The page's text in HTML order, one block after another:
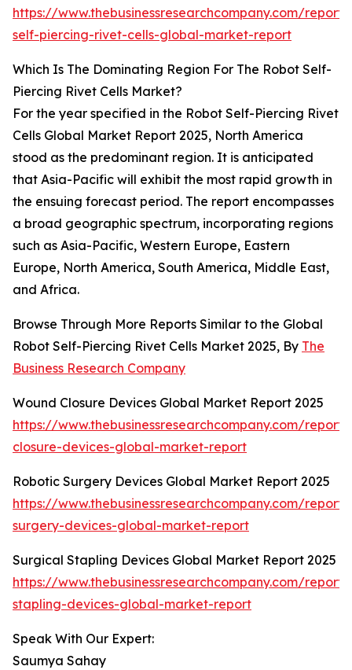
https://www.thebusinessresearchcompany.com/
self-piercing-rivet-cells-global-market-report
Which Is The Dominating Region For The Robot Self-
Piercing Rivet Cells Market?
For the year specified in the Robot Self-Piercing Rivet
Cells Global Market Report 2025, North America
stood as the predominant region. It is anticipated
that Asia-Pacific will exhibit the most rapid growth in
the ensuing forecast period. The report encompasses
a broad geographic spectrum, incorporating regions
such as Asia-Pacific, Western Europe, Eastern
Europe, North America, South America, Middle East,
and Africa.
Browse Through More Reports Similar to the Global
Robot Self-Piercing Rivet Cells Market 2025, By The
Business Research Company
Wound Closure Devices Global Market Report 2025
https://www.thebusinessresearchcompany.com/
closure-devices-global-market-report
Robotic Surgery Devices Global Market Report 2025
https://www.thebusinessresearchcompany.com/
surgery-devices-global-market-report
Surgical Stapling Devices Global Market Report 2025
https://www.thebusinessresearchcompany.com/
stapling-devices-global-market-report
Speak With Our Expert:
Saumya Sahay